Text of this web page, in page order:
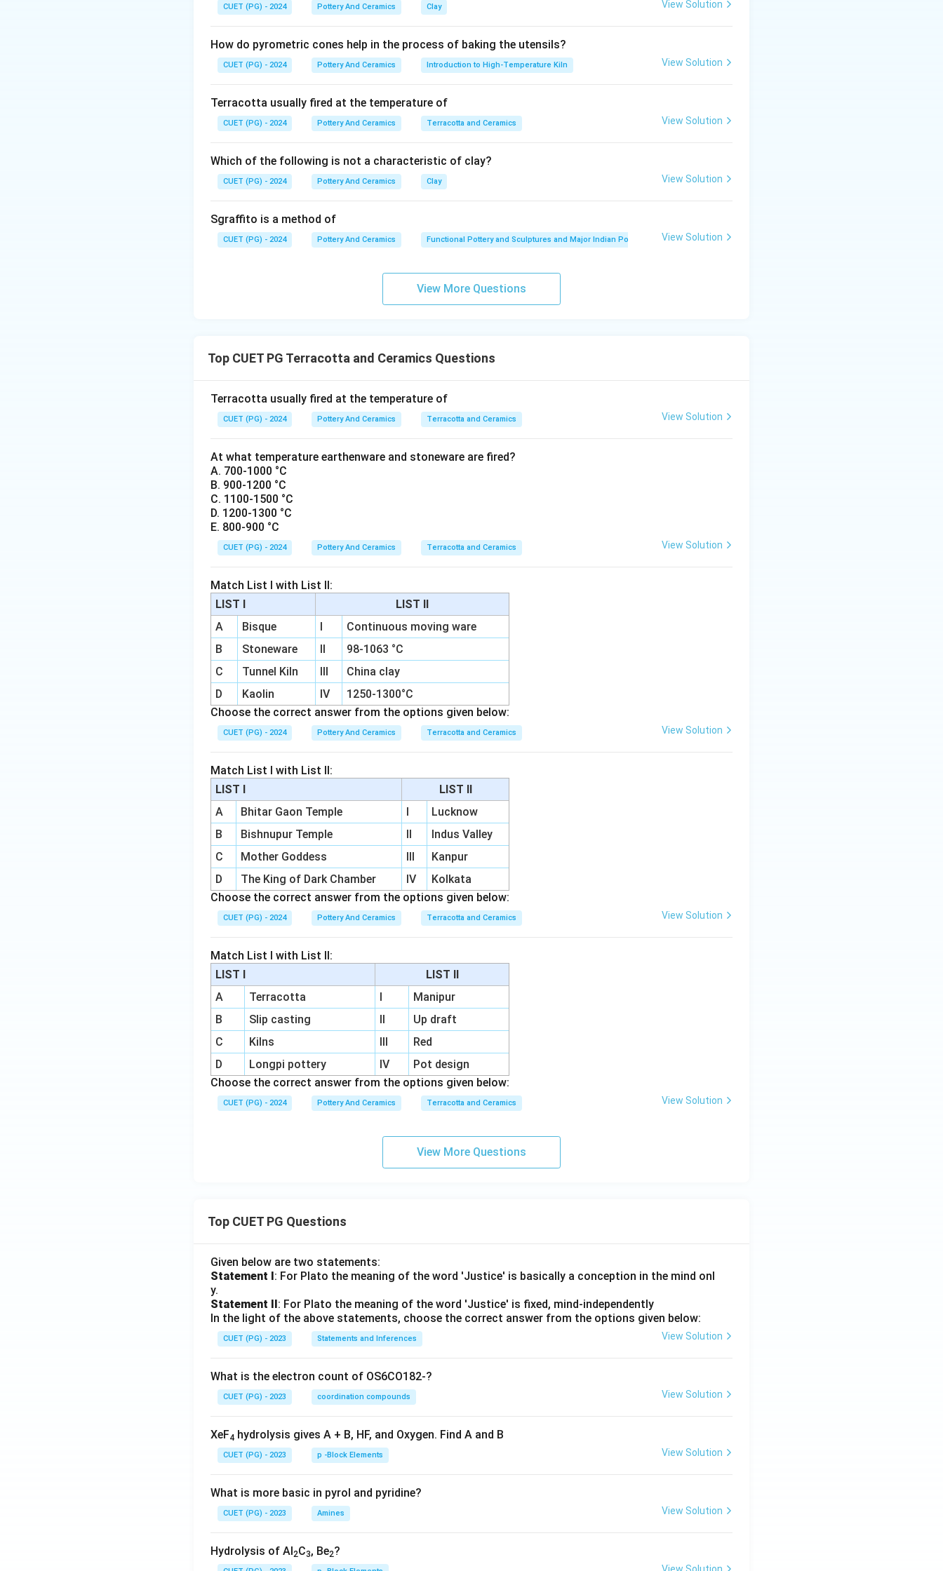
Step 2:
It is made by taking highly plastic clay, mixing it with water and a deflocculant (like sodium silicate),
and letting it settle. Only the finest, most microscopic, nano-sized clay particles remain suspended
Step 3:
• It is not a glaze because it contains no glass-formers (silica/fluxes) designed to melt into a liquid
glass.
• While made of clay, as a surface application, it acts as a coating.
• An engobe is defined as a liquid clay slip applied to the surface of a ceramic body to alter its color
or texture.
Because Terra Sigillata is an ultra-refined liquid clay applied to the surface of a pot, it falls under
Download Solution in PDF
CUET (PG) - 2024 Pottery And Ceramics Clay View Solution
How do pyrometric cones help in the process of baking the utensils?
CUET (PG) - 2024 Pottery And Ceramics Introduction to High-Temperature Kiln View Solution
Terracotta usually fired at the temperature of
CUET (PG) - 2024 Pottery And Ceramics Terracotta and Ceramics View Solution
Which of the following is not a characteristic of clay?
CUET (PG) - 2024 Pottery And Ceramics Clay View Solution
Sgraffito is a method of
CUET (PG) - 2024 Pottery And Ceramics Functional Pottery and Sculptures and Major Indian Potter and Their Works
View Solution
View More Questions
Top CUET PG Terracotta and Ceramics Questions
Terracotta usually fired at the temperature of
CUET (PG) - 2024 Pottery And Ceramics Terracotta and Ceramics View Solution
At what temperature earthenware and stoneware are fired?
A. 700-1000 °C
B. 900-1200 °C
C. 1100-1500 °C
D. 1200-1300 °C
E. 800-900 °C
CUET (PG) - 2024 Pottery And Ceramics Terracotta and Ceramics View Solution
Match List I with List II:
LIST I
LIST II
A
Bisque I
Continuous moving ware
B
Stoneware II
98-1063 °C
C
Tunnel Kiln III
China clay
D
Kaolin IV
1250-1300°C
Choose the correct answer from the options given below:
CUET (PG) - 2024 Pottery And Ceramics Terracotta and Ceramics View Solution
Match List I with List II:
LIST I
LIST II
A
Bhitar Gaon Temple I
Lucknow
B
Bishnupur Temple II
Indus Valley
C
Mother Goddess III
Kanpur
D
The King of Dark Chamber IV
Kolkata
Choose the correct answer from the options given below:
CUET (PG) - 2024 Pottery And Ceramics Terracotta and Ceramics View Solution
Match List I with List II:
LIST I
LIST II
A
Terracotta I
Manipur
B
Slip casting II
Up draft
C
Kilns III
Red
D
Longpi pottery IV
Pot design
Choose the correct answer from the options given below:
CUET (PG) - 2024 Pottery And Ceramics Terracotta and Ceramics View Solution
View More Questions
Top CUET PG Questions
Given below are two statements:
Statement I: For Plato the meaning of the word 'Justice' is basically a conception in the mind onl
y.
Statement II: For Plato the meaning of the word 'Justice' is fixed, mind-independently
In the light of the above statements, choose the correct answer from the options given below:
CUET (PG) - 2023 Statements and Inferences View Solution
What is the electron count of OS6CO182-?
CUET (PG) - 2023 coordination compounds View Solution
XeF4 hydrolysis gives A + B, HF, and Oxygen. Find A and B
CUET (PG) - 2023 p -Block Elements View Solution
What is more basic in pyrol and pyridine?
CUET (PG) - 2023 Amines View Solution
Hydrolysis of Al2C3, Be2?